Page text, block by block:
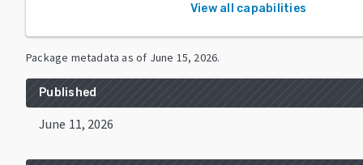
View all capabilities
Package metadata as of June 15, 2026.
Published
June 11, 2026